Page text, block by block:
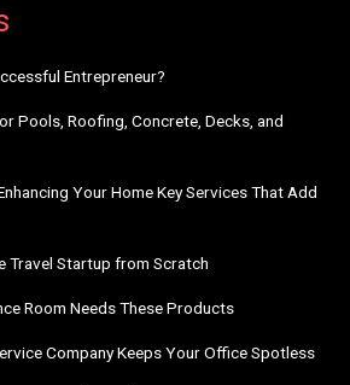
Entrepreneur?
Pools, Roofing, Concrete, Decks, and
Your Home Key Services That Add
Travel Startup from Scratch
Room Needs These Products
Company Keeps Your Office Spotless